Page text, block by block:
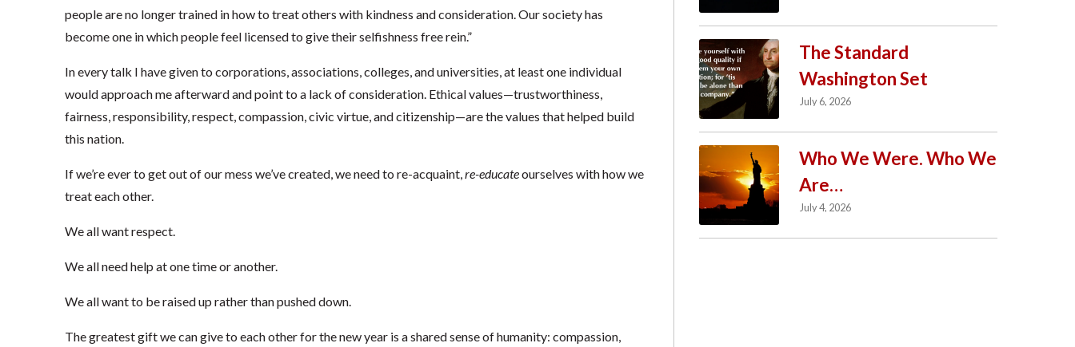
people are no longer trained in how to treat others with kindness and consideration. Our society has
become one in which people feel licensed to give their selfishness free rein.”
In every talk I have given to corporations, associations, colleges, and universities, at least one individual
would approach me afterward and point to a lack of consideration. Ethical values—trustworthiness,
fairness, responsibility, respect, compassion, civic virtue, and citizenship—are the values that helped build
this nation.
If we’re ever to get out of our mess we’ve created, we need to re-acquaint, re-educateourselves with how we
treat each other.
We all want respect.
We all need help at one time or another.
We all want to be raised up rather than pushed down.
The greatest gift we can give to each other for the new year is a shared sense of humanity: compassion,
The Standard
Washington Set
July 6, 2026
Who We Were. Who We
Are…
July 4, 2026